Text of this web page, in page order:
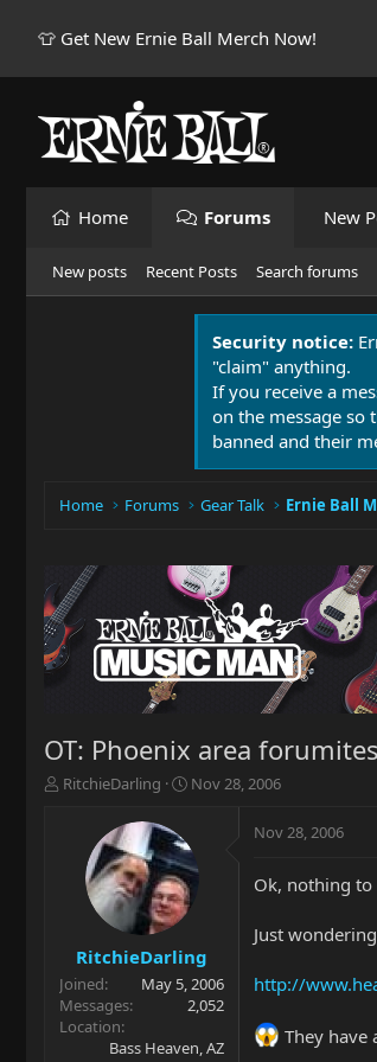
👕 Get New Ernie Ball Merch Now!
Home Forums New
New posts Recent Posts Search forums
Security notice:
"claim" anything.
If you receive a
on the message so
banned and their
Home Forums Gear Talk Ernie Ball
OT: Phoenix area
T
r
t
e
r
RitchieDarling
S
r
t
d
a
e
Nov 28, 2006
RitchieDarling
Joined
May 5, 2006
Messages
2,052
Location
Bass Heaven, AZ
Nov 28, 2006
Ok, nothing
Just
http://
They have